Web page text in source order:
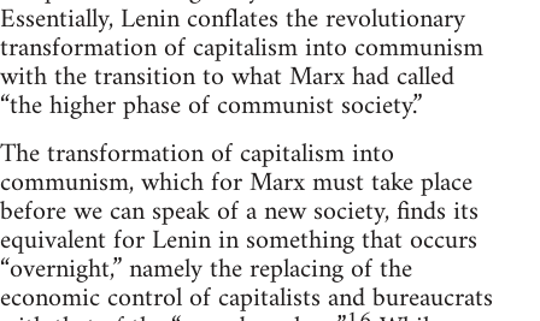
Essentially, Lenin conflates the revolutionary
transformation of capitalism into communism
with the transition to what Marx had called
“the higher phase of communist society.”
The transformation of capitalism into
communism, which for Marx must take place
before we can speak of a new society, finds its
equivalent for Lenin in something that occurs
“overnight,” namely the replacing of the
economic control of capitalists and bureaucrats